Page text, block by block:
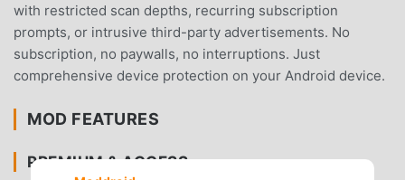
with restricted scan depths, recurring subscription
prompts, or intrusive third-party advertisements. No
subscription, no paywalls, no interruptions. Just
comprehensive device protection on your Android device.
MOD FEATURES
PREMIUM & ACCESS